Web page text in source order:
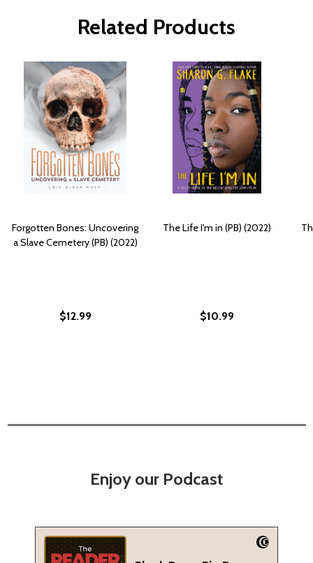
Related Products
Forgotten Bones: Uncovering
a Slave Cemetery (PB) (2022)
$12.99
The Life I'm in (PB) (2022)
$10.99
Enjoy our Podcast